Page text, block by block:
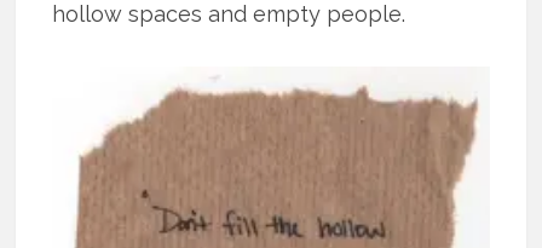
hollow spaces and empty people.